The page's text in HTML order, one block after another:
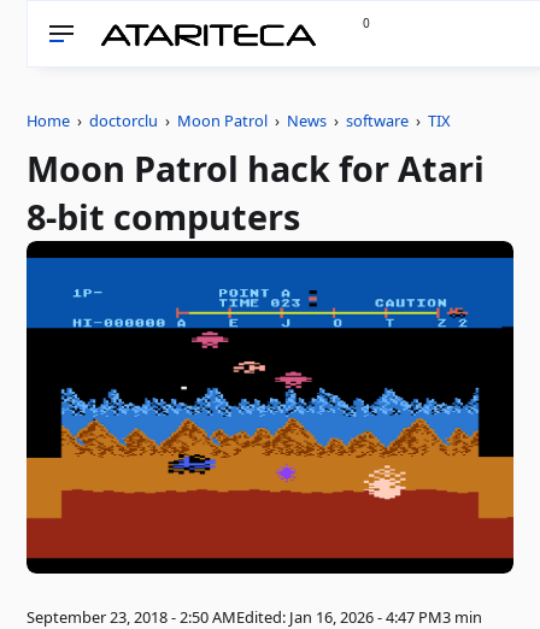
0
Home ›doctorclu › Moon Patrol › News ›software ›TIX
Moon Patrol hack for Atari
8-bit computers
September 23, 2018 - 2:50 AMEdited: Jan 16, 2026 - 4:47 PM3 min